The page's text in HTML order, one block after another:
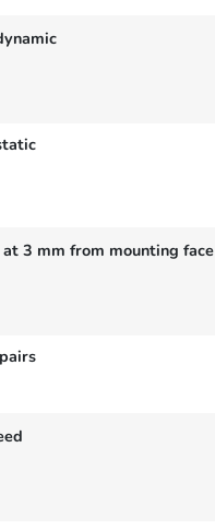
3 mm from mounting face